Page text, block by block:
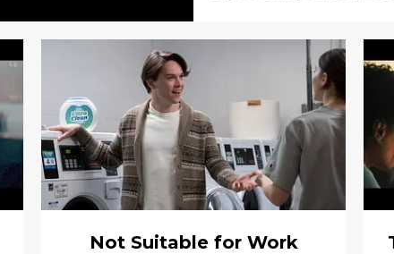
Not Suitable for Work